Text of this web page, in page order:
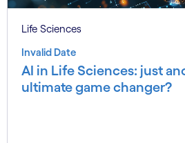
Life Sciences
Invalid Date
AI in Life Sciences: just
ultimate game changer?